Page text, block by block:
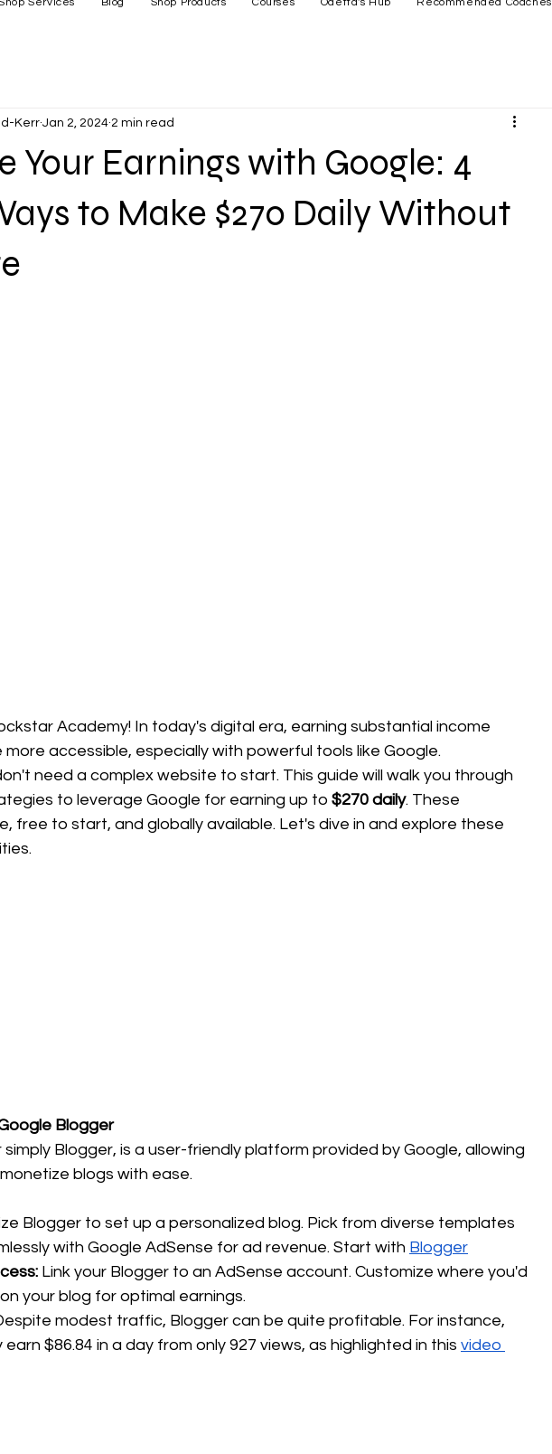
Your Earnings with Google: 4
to Make $270 Daily Without
Kerr Jan 2, 2024 2 min read
Academy! In today's digital era, earning substantial income
accessible, especially with powerful tools like Google.
need a complex website to start. This guide will walk you through
to leverage Google for earning up to $270 daily. These
free to start, and globally available. Let's dive in and explore these
Blogger
Blogger, is a user-friendly platform provided by Google, allowing
blogs with ease.
Blogger to set up a personalized blog. Pick from diverse templates
with Google AdSense for ad revenue. Start with Blogger
Link your Blogger to an AdSense account. Customize where you'd
your blog for optimal earnings.
modest traffic, Blogger can be quite profitable. For instance,
$86.84 in a day from only 927 views, as highlighted in this video